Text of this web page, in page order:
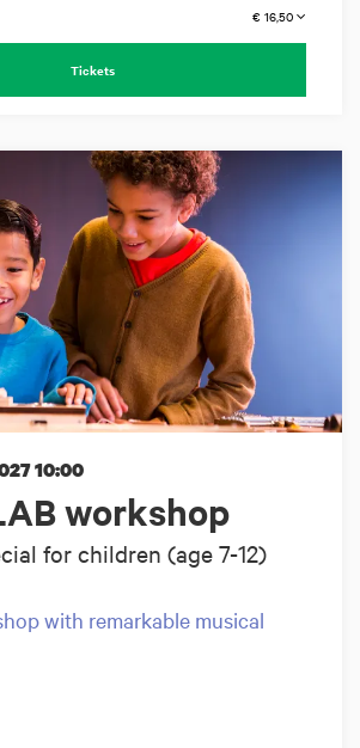
€ 16,50
Tickets
workshop
for children (age 7-12)
10:00
with remarkable musical